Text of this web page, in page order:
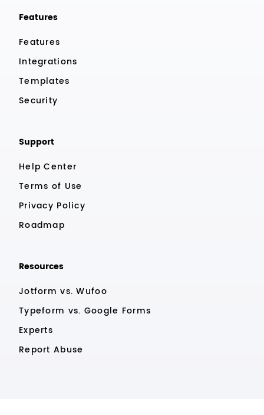
Features
Features
Integrations
Templates
Security
Support
Help Center
Terms of Use
Privacy Policy
Roadmap
Resources
Jotform vs. Wufoo
Typeform vs. Google Forms
Experts
Report Abuse